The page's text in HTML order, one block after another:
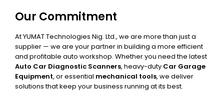
Our Commitment
At YUMAT Technologies Nig. Ltd., we are more than just a
supplier — we are your partner in building a more efficient
and profitable auto workshop. Whether you need the latest
Auto Car Diagnostic Scanners, heavy-duty Car Garage
Equipment, or essential mechanical tools, we deliver
solutions that keep your business running at its best.